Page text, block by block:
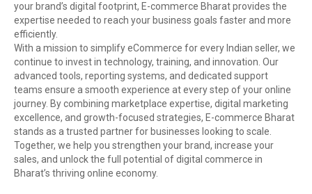
your brand’s digital footprint, E-commerce Bharat provides the
expertise needed to reach your business goals faster and more
efficiently.
With a mission to simplify eCommerce for every Indian seller, we
continue to invest in technology, training, and innovation. Our
advanced tools, reporting systems, and dedicated support
teams ensure a smooth experience at every step of your online
journey. By combining marketplace expertise, digital marketing
excellence, and growth-focused strategies, E-commerce Bharat
stands as a trusted partner for businesses looking to scale.
Together, we help you strengthen your brand, increase your
sales, and unlock the full potential of digital commerce in
Bharat’s thriving online economy.